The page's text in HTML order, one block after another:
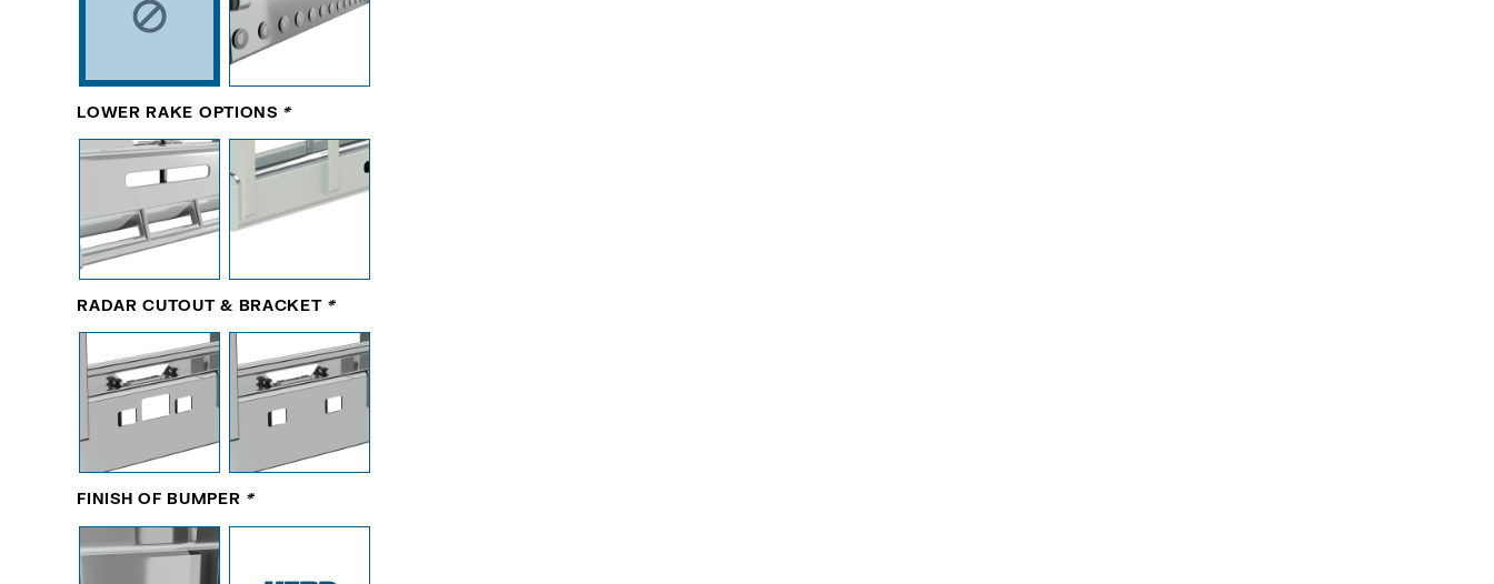
LOWER RAKE OPTIONS *
RADAR CUTOUT & BRACKET *
FINISH OF BUMPER *